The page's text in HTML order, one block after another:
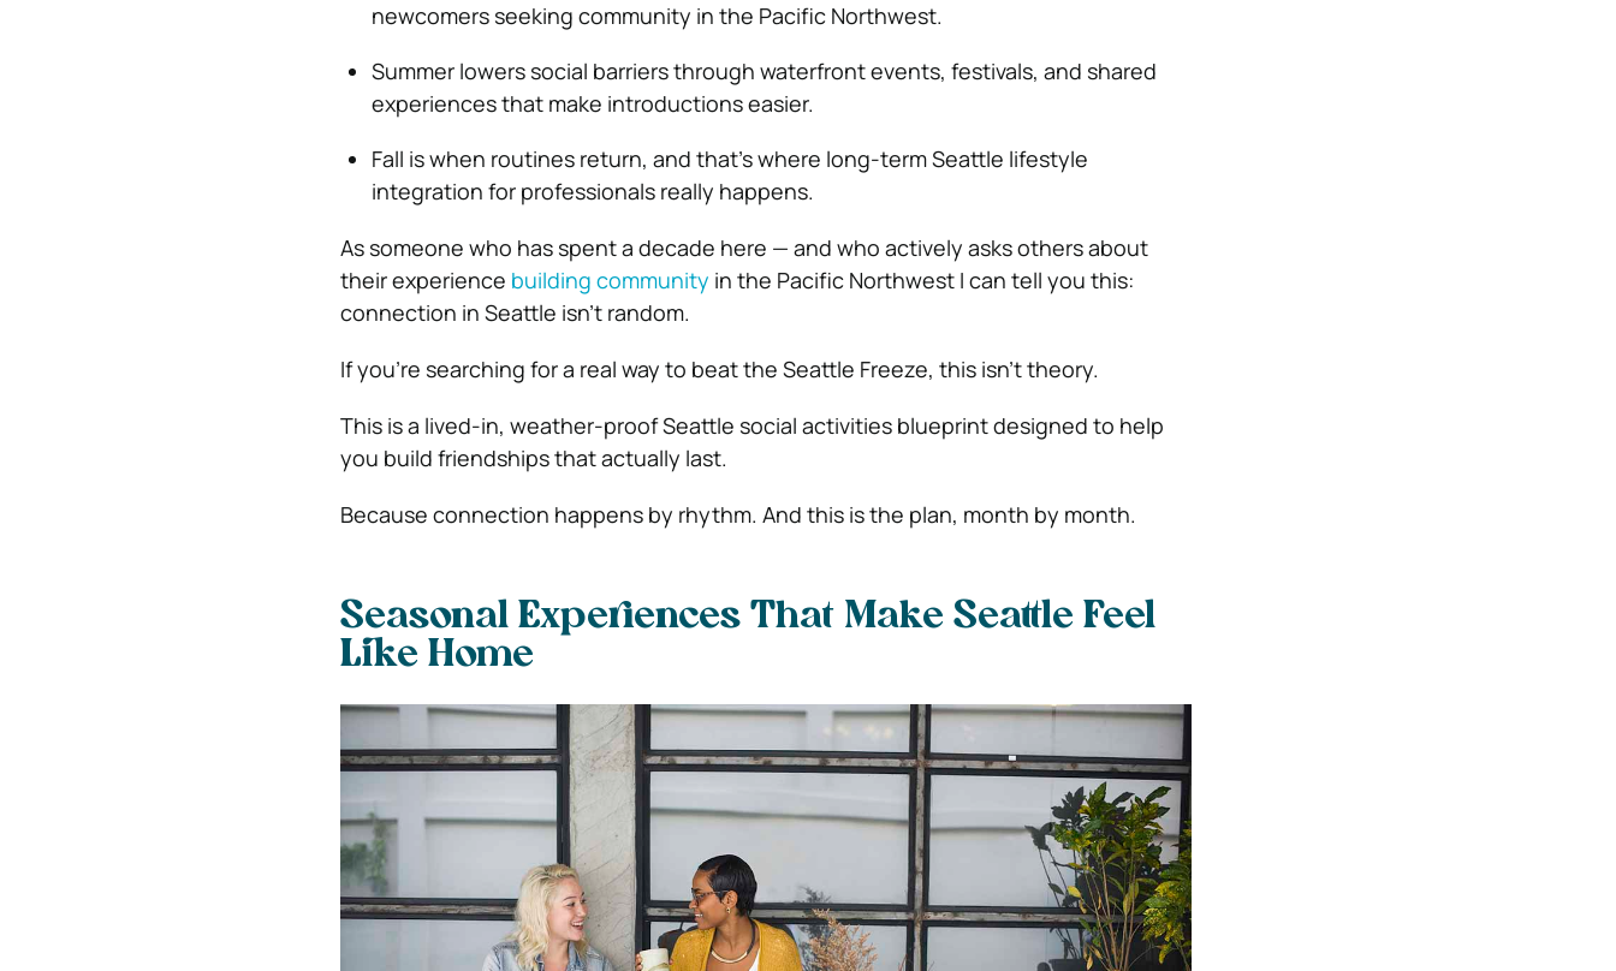
newcomers seeking community in the Pacific Northwest.
Summer lowers social barriers through waterfront events, festivals, and shared
experiences that make introductions easier.
Fall is when routines return, and that’s where long-term Seattle lifestyle
integration for professionals really happens.
As someone who has spent a decade here — and who actively asks others about
their experience building community in the Pacific Northwest I can tell you this:
connection in Seattle isn’t random.
If you’re searching for a real way to beat the Seattle Freeze, this isn’t theory.
This is a lived-in, weather-proof Seattle social activities blueprint designed to help
you build friendships that actually last.
Because connection happens by rhythm. And this is the plan, month by month.
Seasonal Experiences That Make Seattle Feel
Like Home